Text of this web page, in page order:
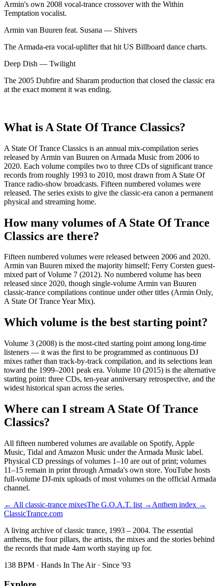
Armin's own 2008 vocal-trance crossover with the Within
Temptation vocalist.
Armin van Buuren feat. Susana — Shivers
The Armada-era vocal-uplifter that hit US Billboard dance charts.
Deep Dish — Twilight
The 2005 Dubfire and Sharam production that closed the classic era
at the exact moment it was ending.
What is A State Of Trance Classics?
A State Of Trance Classics is an annual mix-compilation series
released by Armin van Buuren on Armada Music from 2006 to
2020. Each volume compiles two to three CDs of significant trance
records from roughly 1993 to 2010, most drawn from A State Of
Trance radio-show broadcasts. Fifteen numbered volumes were
released. The series exists to give the classic-era canon a permanent
physical and streaming home.
How many volumes of A State Of Trance
Classics are there?
Fifteen numbered volumes were released between 2006 and 2020.
Armin van Buuren mixed the majority himself; Ferry Corsten guest-
mixed part of Volume 7 (2012). No numbered volume has been
released since 2020, though single-volume Armin van Buuren
classic-trance compilations continue under other titles (Armin Only,
A State Of Trance Year Mix).
Which volume is the best starting point?
Volume 3 (2008) is the most-cited starting point among long-time
listeners — it was the first to be programmed as continuous DJ
mixes rather than track-by-track compilation, and its selections lean
toward the 1999–2001 peak era. Volume 10 (2015) is the alternative
starting point: three CDs, ten-year anniversary retrospective, and the
widest historical span across the series.
Where can I stream A State Of Trance
Classics?
All fifteen numbered volumes are available on Spotify, Apple
Music, Tidal and Amazon Music under the Armada Music label.
Physical CD pressings of volumes 1–10 are out of print; volumes
11–15 remain in print through Armada's own store. YouTube hosts
full-volume DJ-mix uploads of most volumes on the official Armada
channel.
← All classic-trance mixesThe G.O.A.T. list → Anthem index →
ClassicTrance.com
A living archive of classic trance, 1993 – 2004. The essential
anthems, the four pillars, the artists, the mixes and the stories behind
the records that made 4am worth staying up for.
138 BPM · Hands In The Air · Since '93